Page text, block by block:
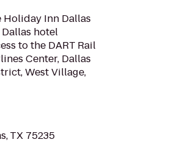
Inn Dallas
hotel
to the DART Rail
Center, Dallas
West Village,
TX 75235